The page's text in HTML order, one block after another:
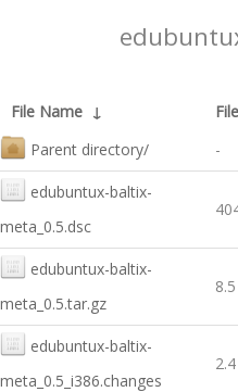
File Name ↓
Parent directory/
-
edubuntux-baltix-
meta_0.5.dsc
edubuntux-baltix-
meta_0.5.tar.gz
edubuntux-baltix-
meta_0.5_i386.changes